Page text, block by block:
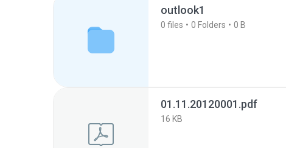
outlook1
0 files 0 Folders 0 B
01.11.20120001.pdf
16 KB